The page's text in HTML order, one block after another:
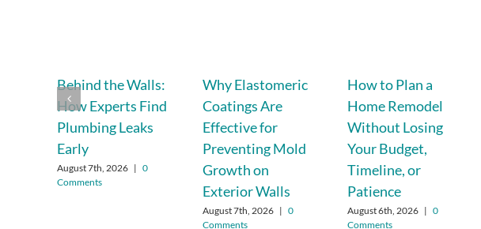
Behind the Walls:
How Experts Find
Plumbing Leaks
Early
August 7th, 2026 | 0
Comments
Why Elastomeric
Coatings Are
Effective for
Preventing Mold
Growth on
Exterior Walls
August 7th, 2026 | 0
Comments
How to Plan a
Home Remodel
Without Losing
Your Budget,
Timeline, or
Patience
August 6th, 2026 | 0
Comments